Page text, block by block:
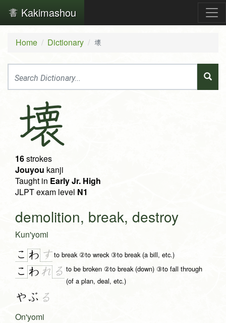
Kakimashou
Home Dictionary 壊
壊
16strokes
Jouyou kanji
Taught in Early Jr. High
JLPT exam level N1
demolition, break, destroy
Kun'yomi
こ わ すto break ②to wreck ③to break (a bill, etc.)
こ わ れ る to be broken ②to break (down) ③to fall through
(of a plan, deal, etc.)
やぶ る
On'yomi